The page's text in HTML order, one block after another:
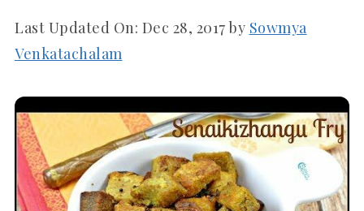
Last Updated On: Dec 28, 2017by Sowmya
Venkatachalam